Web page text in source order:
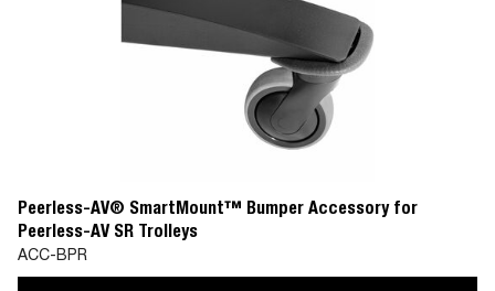
Peerless-AV® SmartMount™ Bumper Accessory for
Peerless-AV SR Trolleys
ACC-BPR